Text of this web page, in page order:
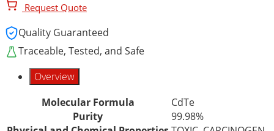
Request Quote
Quality Guaranteed
Traceable, Tested, and Safe
Overview
Molecular Formula
CdTe
Purity
99.98%